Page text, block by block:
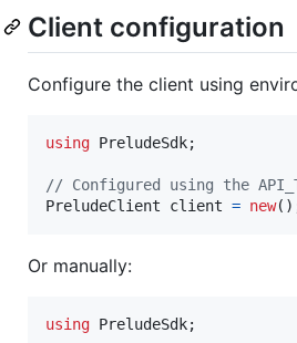
Client configuration
Configure the client using
using PreludeSdk;
// Configured using the
PreludeClient
client = new( )
Or manually:
using PreludeSdk;